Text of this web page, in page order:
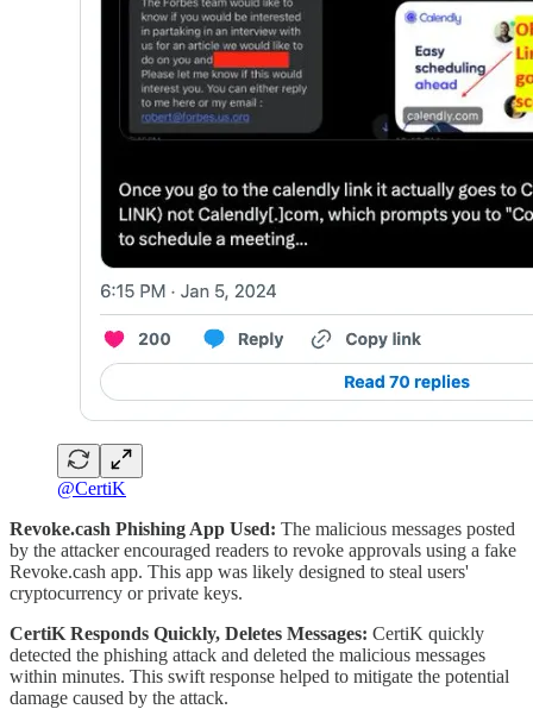
@CertiK
Revoke.cash Phishing App Used: The malicious messages posted
by the attacker encouraged readers to revoke approvals using a fake
Revoke.cash app. This app was likely designed to steal users'
cryptocurrency or private keys.
CertiK Responds Quickly, Deletes Messages: CertiK quickly
detected the phishing attack and deleted the malicious messages
within minutes. This swift response helped to mitigate the potential
damage caused by the attack.